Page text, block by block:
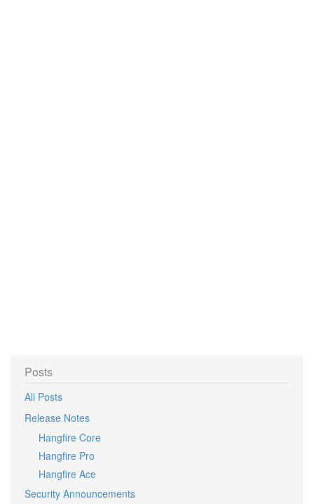
Posts
All Posts
Release Notes
Hangfire Core
Hangfire Pro
Hangfire Ace
Security Announcements